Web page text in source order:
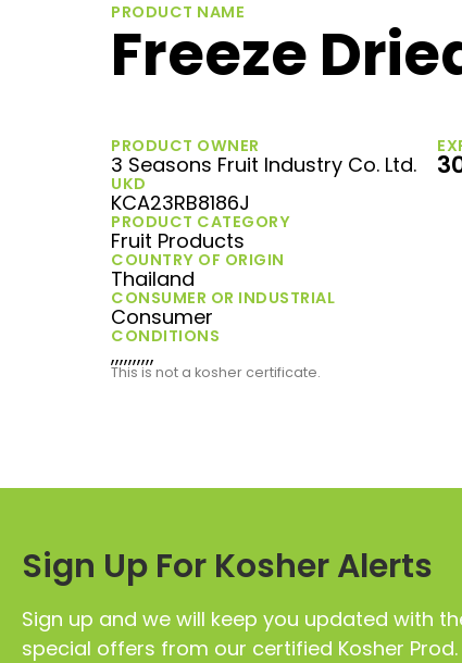
PRODUCT NAME
Freeze
PRODUCT OWNER
3 Seasons Fruit Industry Co. Ltd.
UKD
KCA23RB8186J
PRODUCT CATEGORY
Fruit Products
COUNTRY OF ORIGIN
Thailand
CONSUMER OR INDUSTRIAL
Consumer
CONDITIONS
,,,,,,,,,,
This is not a kosher certificate.
Sign Up For Kosher Alerts
Sign up and we will keep you updated with
special offers from our certified Kosher Prod.